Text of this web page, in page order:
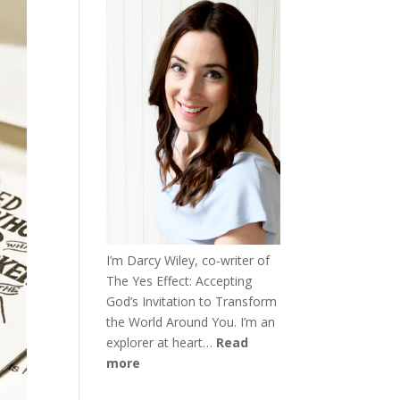
I’m Darcy Wiley, co-writer of
The Yes Effect: Accepting
God’s Invitation to Transform
the World Around You. I’m an
explorer at heart… Read
more